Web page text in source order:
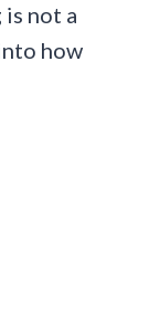
not a
how